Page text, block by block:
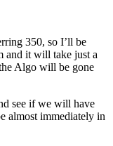
350, so I’ll be
and it will take just a
Algo will be gone
see if we will have
almost immediately in